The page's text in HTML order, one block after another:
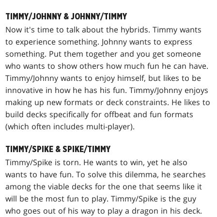
TIMMY/JOHNNY & JOHNNY/TIMMY
Now it's time to talk about the hybrids. Timmy wants
to experience something. Johnny wants to express
something. Put them together and you get someone
who wants to show others how much fun he can have.
Timmy/Johnny wants to enjoy himself, but likes to be
innovative in how he has his fun. Timmy/Johnny enjoys
making up new formats or deck constraints. He likes to
build decks specifically for offbeat and fun formats
(which often includes multi-player).
TIMMY/SPIKE & SPIKE/TIMMY
Timmy/Spike is torn. He wants to win, yet he also
wants to have fun. To solve this dilemma, he searches
among the viable decks for the one that seems like it
will be the most fun to play. Timmy/Spike is the guy
who goes out of his way to play a dragon in his deck.